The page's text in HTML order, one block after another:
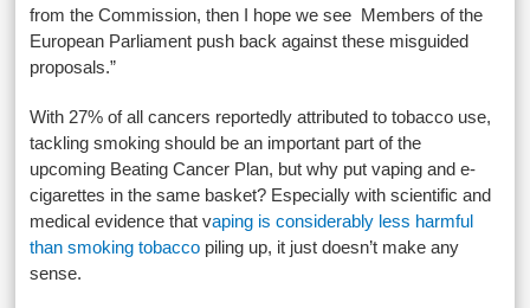
from the Commission, then I hope we see Members of the
European Parliament push back against these misguided
proposals.”
With 27% of all cancers reportedly attributed to tobacco use,
tackling smoking should be an important part of the
upcoming Beating Cancer Plan, but why put vaping and e-
cigarettes in the same basket? Especially with scientific and
medical evidence that vaping is considerably less harmful
than smoking tobacco piling up, it just doesn’t make any
sense.